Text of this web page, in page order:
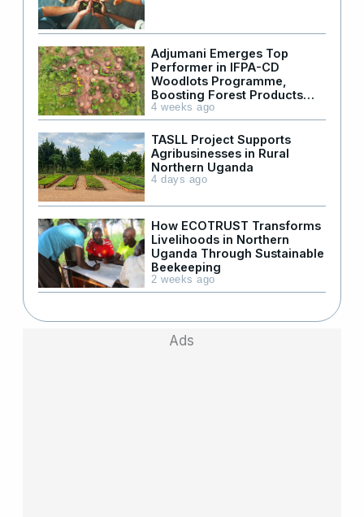
Adjumani Emerges Top
Performer in IFPA-CD
Woodlots Programme,
Boosting Forest Products
Supply in Refugee Areas
4 weeks ago
TASLL Project Supports
Agribusinesses in Rural
Northern Uganda
4 days ago
How ECOTRUST Transforms
Livelihoods in Northern
Uganda Through Sustainable
Beekeeping
2 weeks ago
Ads